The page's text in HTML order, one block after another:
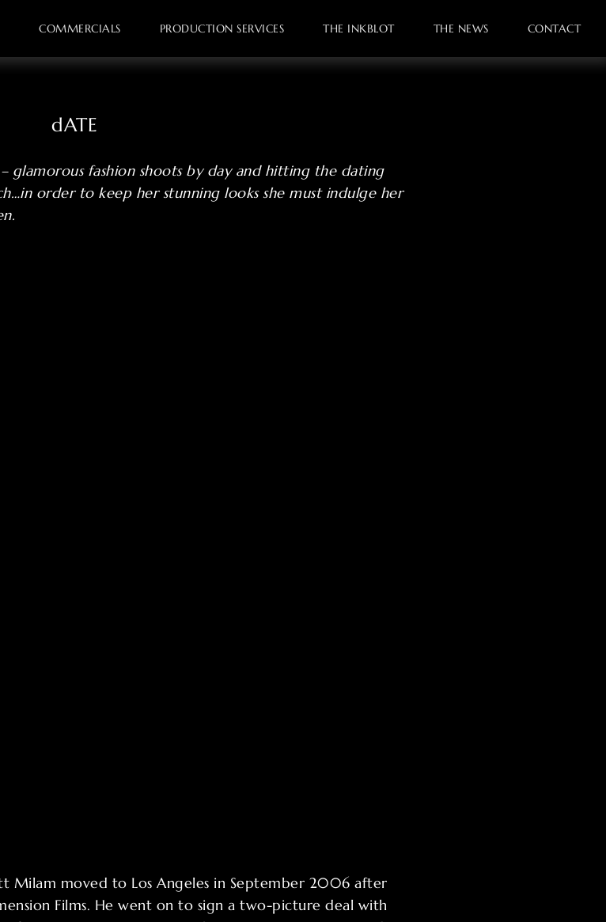
COMMERCIALS PRODUCTION SERVICES THE INKBLOT THE NEWS CONTACT
dATE
glamorous fashion shoots by day and hitting the dating
order to keep her stunning looks she must indulge her
Milam moved to Los Angeles in September 2006 after
Films. He went on to sign a two-picture deal with